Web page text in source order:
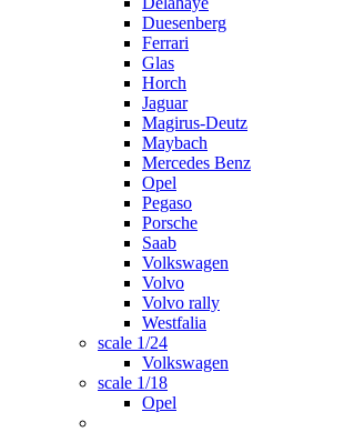
Duesenberg
Ferrari
Glas
Horch
Jaguar
Magirus-Deutz
Maybach
Mercedes Benz
Opel
Pegaso
Porsche
Saab
Volkswagen
Volvo
Volvo rally
Westfalia
scale 1/24
Volkswagen
scale 1/18
Opel